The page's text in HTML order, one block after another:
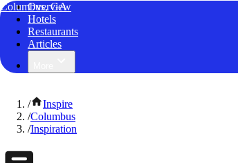
Columbus, GA
Overview
Hotels
Restaurants
Articles
/
Inspire
/Columbus
/Inspiration